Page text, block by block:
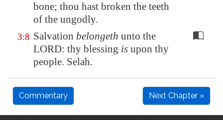
bone; thou hast broken the teeth
of the ungodly.
3:8 Salvation belongeth unto the
LORD: thy blessing is upon thy
people. Selah.
Commentary Next Chapter »